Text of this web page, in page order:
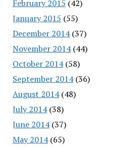
February 2015 (42)
January 2015 (55)
December 2014(37)
November 2014(44)
October 2014(58)
September 2014(36)
August 2014(48)
July 2014(38)
June 2014(37)
May 2014(65)